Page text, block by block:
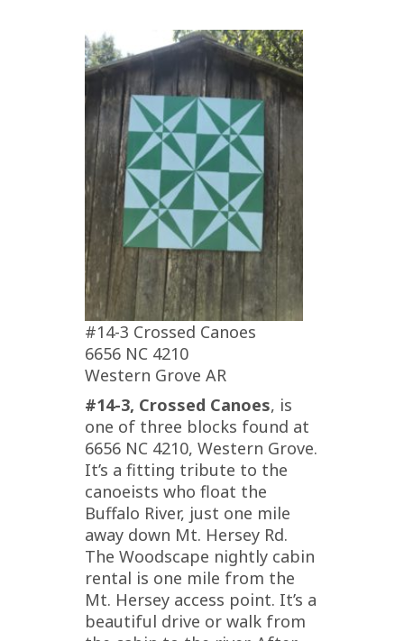
#14-3 Crossed Canoes
6656 NC 4210
Western Grove AR
#14-3, Crossed Canoes, is
one of three blocks found at
6656 NC 4210, Western Grove.
It’s a fitting tribute to the
canoeists who float the
Buffalo River, just one mile
away down Mt. Hersey Rd.
The Woodscape nightly cabin
rental is one mile from the
Mt. Hersey access point. It’s a
beautiful drive or walk from